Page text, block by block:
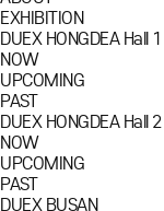
EXHIBITION
DUEX HONGDEA Hall 1
NOW
UPCOMING
PAST
DUEX HONGDEA Hall 2
NOW
UPCOMING
PAST
DUEX BUSAN